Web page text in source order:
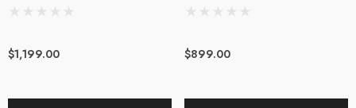
$1,199.00 $899.00